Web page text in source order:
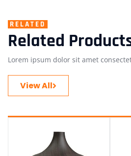
RELATED
Related
Lorem ipsum dolor sit amet
View All